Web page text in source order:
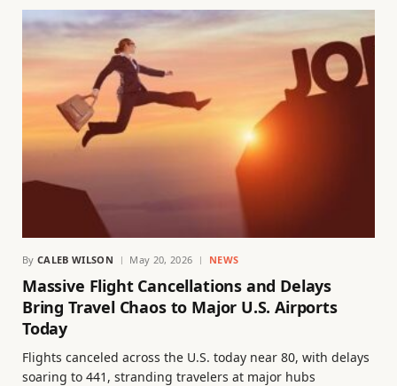
By CALEB WILSON May 20, 2026 NEWS
Massive Flight Cancellations and Delays
Bring Travel Chaos to Major U.S. Airports
Today
Flights canceled across the U.S. today near 80, with delays
soaring to 441, stranding travelers at major hubs